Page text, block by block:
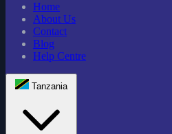
Home
About Us
Contact
Blog
Help Centre
Tanzania